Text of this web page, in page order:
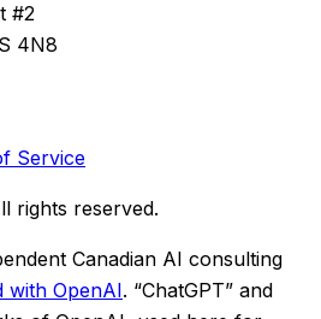
#2
4N8
Service
rights reserved.
Canadian AI consulting
with OpenAI. “ChatGPT” and